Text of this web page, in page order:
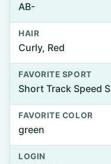
AB-
HAIR
Curly, Red
FAVORITE SPORT
Short Track Speed
FAVORITE COLOR
green
LOGIN